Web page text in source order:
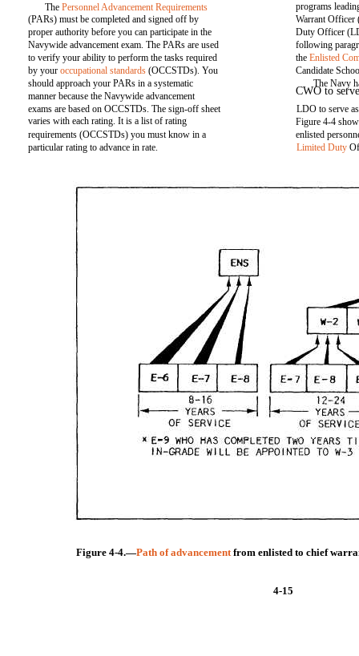
ThePersonnel Advancement Requirements
(PARs) must be completed and signed off by
proper authority before you can participate in the
Navywide advancement exam. The PARs are used
to verify your ability to perform the tasks required
by youroccupational standards (OCCSTDs). You
should approach your PARs in a systematic
manner because the Navywide advancement
exams are based on OCCSTDs. The sign-off sheet
varies with each rating. It is a list of rating
requirements (OCCSTDs) you must know in a
particular rating to advance in rate.
programs
Warrant Officer
Duty Officer
following
theEnlisted
Candidate
The Navy
CWO to
LDO to serve
Figure 4-4
enlisted
Limited Duty
Figure 4-4.—Path of advancementfrom enlisted to chief
4-15